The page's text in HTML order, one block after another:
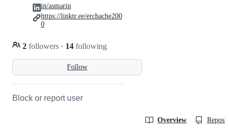
Follow
2 followers · 14 following
in/asmarin
https://linktr.ee/erchache200
0
Block or report user
Overview